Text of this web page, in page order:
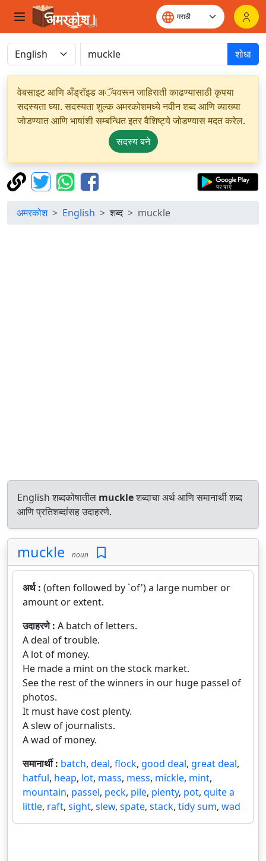
शोधा
वेबसाइट आणि अँड्रॉइड अॅपवरून जाहिराती काढण्यासाठी कृपया
सदस्यता घ्या. सदस्यता शुल्क अमरकोशमध्ये नवीन शब्द आणि व्याख्या
जोडण्यात आणि भाषांशी सम्बन्धित इतर वैशिष्ट्ये जोडण्यास मदत करेल.
सदस्य बने
अमरकोश English शब्द muckle
English शब्दकोषातील muckleशब्दाचा अर्थ आणि समानार्थी शब्द
आणि प्रतिशब्दांसह उदाहरणे.
muckle noun
अर्थ : (often followed by `of') a large number or
amount or extent.
उदाहरणे : A batch of letters.
A deal of trouble.
A lot of money.
He made a mint on the stock market.
See the rest of the winners in our huge passel of
photos.
It must have cost plenty.
A slew of journalists.
A wad of money.
समानार्थी : batch, deal, flock, good deal, great deal,
hatful, heap, lot, mass, mess, mickle, mint,
mountain, passel, peck, pile, plenty, pot, quite a
little, raft, sight, slew, spate, stack, tidy sum, wad